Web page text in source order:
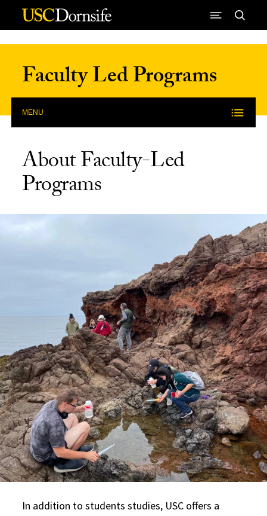
Skip to Content
Faculty Led Programs
MENU
About Faculty-Led
Programs
In addition to students studies, USC offers a